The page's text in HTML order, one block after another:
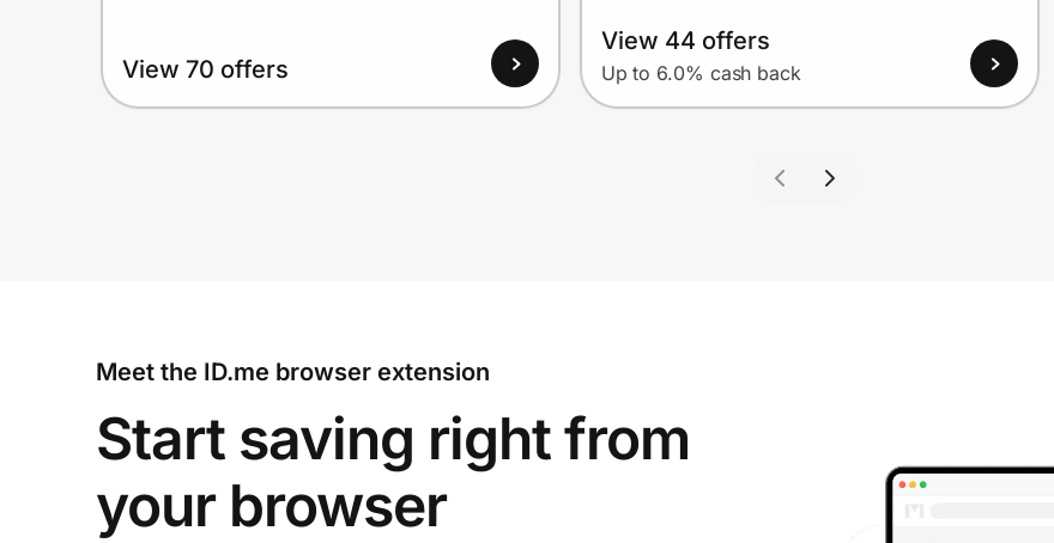
View 70 offers
View 44 offers
Up to 6.0% cash back
Meet the ID.me browser extension
Start saving right from
your browser